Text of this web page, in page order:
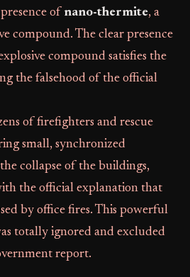
of nano-thermite, a
compound. The clear presence
compound satisfies the
the falsehood of the official
of firefighters and rescue
small, synchronized
collapse of the buildings,
the official explanation that
by office fires. This powerful
totally ignored and excluded
report.